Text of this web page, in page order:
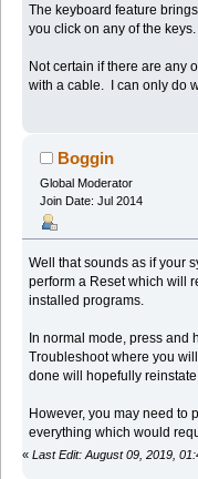
The keyboard feature
you click on any of the keys.
Not certain if there are any
with a cable. I can only do
Boggin
Global Moderator
Join Date: Jul 2014
Well that sounds as if your
perform a Reset which will
installed programs.
In normal mode, press and
Troubleshoot where you
done will hopefully
However, you may need to
everything which would
« Last Edit: August 09, 2019,